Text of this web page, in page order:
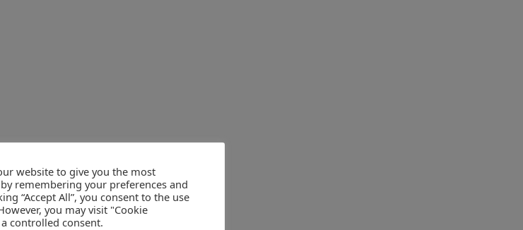
website to give you the most
remembering your preferences and
“Accept All”, you consent to the use
you may visit "Cookie
controlled consent.